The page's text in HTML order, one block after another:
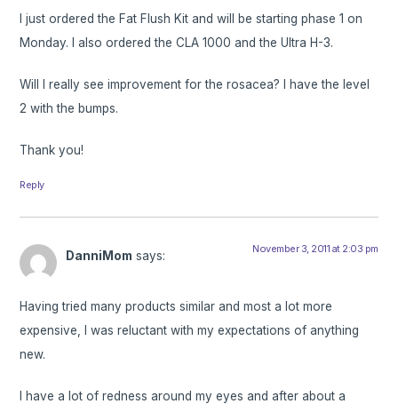
I just ordered the Fat Flush Kit and will be starting phase 1 on
Monday. I also ordered the CLA 1000 and the Ultra H-3.
Will I really see improvement for the rosacea? I have the level
2 with the bumps.
Thank you!
Reply
DanniMom says: November 3, 2011 at 2:03 pm
Having tried many products similar and most a lot more
expensive, I was reluctant with my expectations of anything
new.
I have a lot of redness around my eyes and after about a